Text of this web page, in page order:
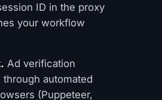
ID in the proxy
your workflow
Ad verification
automated
(Puppeteer,